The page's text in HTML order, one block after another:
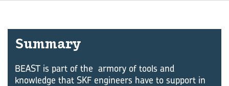
Sum­mary
BEAST is part of the armory of tools and
knowledge that SKF engineers have to support in